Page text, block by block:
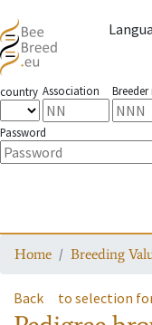
country Association Breeder
Password
Home Breeding
Back to selection